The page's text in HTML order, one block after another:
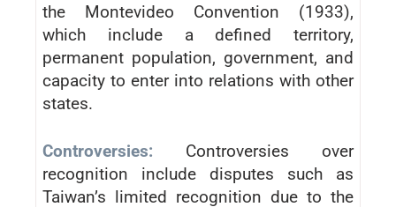
the Montevideo Convention (1933),
which include a defined territory,
permanent population, government, and
capacity to enter into relations with other
states.
Controversies: Controversies over
recognition include disputes such as
Taiwan’s limited recognition due to the